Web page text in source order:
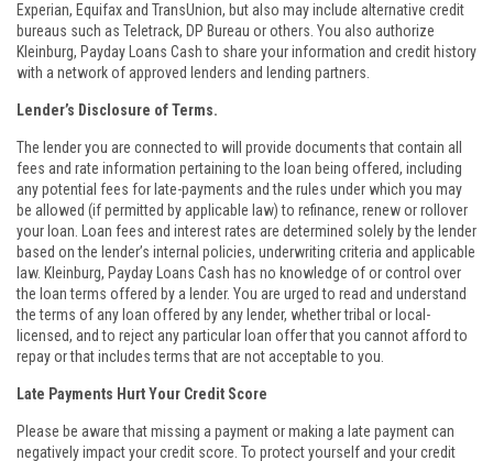
Experian, Equifax and TransUnion, but also may include alternative credit
bureaus such as Teletrack, DP Bureau or others. You also authorize
Kleinburg, Payday Loans Cash to share your information and credit history
with a network of approved lenders and lending partners.
Lender’s Disclosure of Terms.
The lender you are connected to will provide documents that contain all
fees and rate information pertaining to the loan being offered, including
any potential fees for late-payments and the rules under which you may
be allowed (if permitted by applicable law) to refinance, renew or rollover
your loan. Loan fees and interest rates are determined solely by the lender
based on the lender’s internal policies, underwriting criteria and applicable
law. Kleinburg, Payday Loans Cash has no knowledge of or control over
the loan terms offered by a lender. You are urged to read and understand
the terms of any loan offered by any lender, whether tribal or local-
licensed, and to reject any particular loan offer that you cannot afford to
repay or that includes terms that are not acceptable to you.
Late Payments Hurt Your Credit Score
Please be aware that missing a payment or making a late payment can
negatively impact your credit score. To protect yourself and your credit